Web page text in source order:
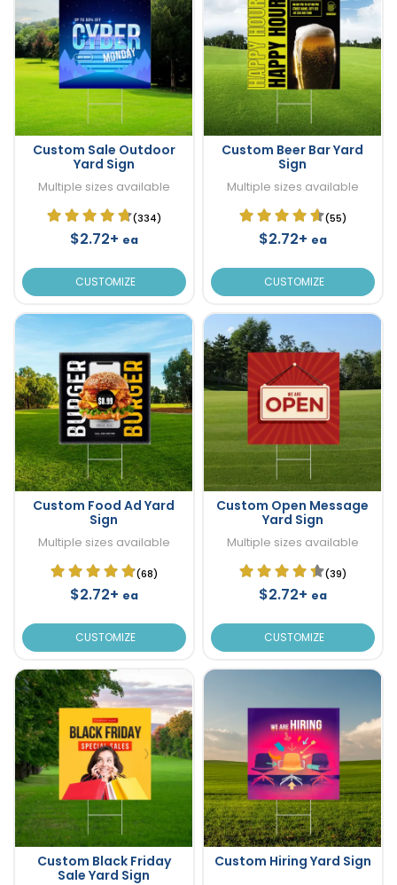
Custom Sale Outdoor
Yard Sign
Multiple sizes available
(334)
$2.72+ ea
CUSTOMIZE
Custom Beer Bar Yard
Sign
Multiple sizes available
(55)
$2.72+ ea
CUSTOMIZE
Custom Food Ad Yard
Sign
Multiple sizes available
(68)
$2.72+ ea
CUSTOMIZE
Custom Open Message
Yard Sign
Multiple sizes available
(39)
$2.72+ ea
CUSTOMIZE
Custom Black Friday
Sale Yard Sign
Custom Hiring Yard Sign